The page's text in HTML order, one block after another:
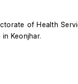
of Health
Keonjhar.